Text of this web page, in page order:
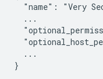
"name": "Very
  ...
  ...